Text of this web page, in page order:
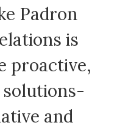
Padron
is
proactive,
and